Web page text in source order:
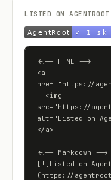
LISTED ON AGENTROOT
<!-- HTML -->
<a
href="https://
src="https://
alt="Listed on
</a>
<!-- Markdown -->
[![Listed on
(https://